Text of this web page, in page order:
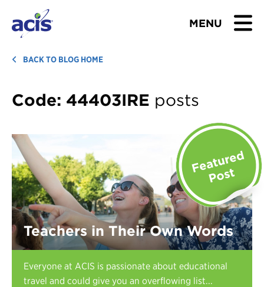
MENU
BROWSE TOURS
TEACHERS
ABOUT US
BLOG
Download Brochure
Contact Us
Register
BACK TO BLOG HOME
Code: 44403IRE posts
Teachers in Their Own Words
Everyone at ACIS is passionate about educational
travel and could give you an overflowing list...